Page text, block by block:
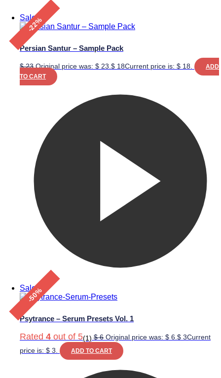
Sale!
-22%
Persian Santur – Sample Pack
$23 Original price was: $ 23. $ 18Current price is: $ 18.
ADD
TO CART
Sale!
-50%
Psytrance – Serum Presets Vol. 1
Rated 4 out of 5(1) $6 Original price was: $ 6. $ 3Current
price is: $ 3.
ADD TO CART